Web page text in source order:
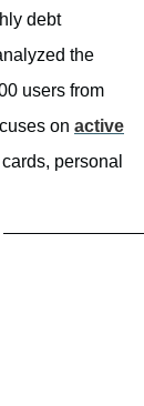
debt
the
users from
on active
personal